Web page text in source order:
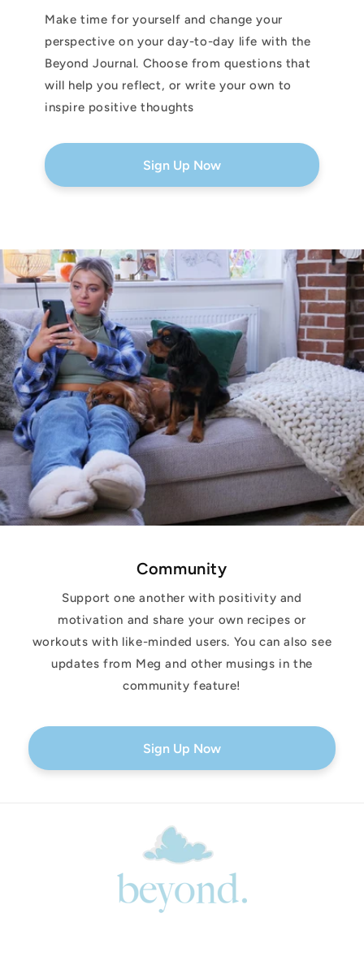
Make time for yourself and change your
perspective on your day-to-day life with the
Beyond Journal. Choose from questions that
will help you reflect, or write your own to
inspire positive thoughts
Sign Up Now
Community
Support one another with positivity and
motivation and share your own recipes or
workouts with like-minded users. You can also see
updates from Meg and other musings in the
community feature!
Sign Up Now